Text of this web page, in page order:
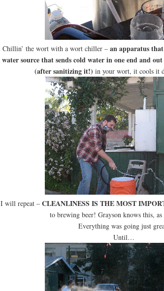
Chillin’ the wort with a wort chiller –an apparatus
water source that sends cold water in one end and
(after sanitizing it!) in your wort, it cools it
I will repeat –CLEANLINESS IS THE MOST
to brewing beer! Grayson knows this, as
Everything was going just
Until…